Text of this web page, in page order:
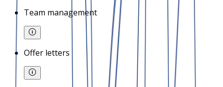
Team management
Offer letters